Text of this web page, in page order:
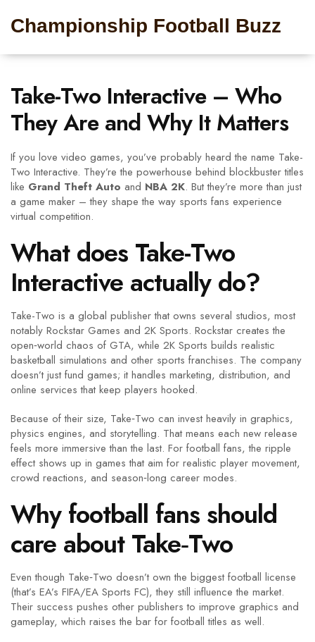
Championship Football Buzz
Take-Two Interactive – Who
They Are and Why It Matters
If you love video games, you’ve probably heard the name Take-
Two Interactive. They’re the powerhouse behind blockbuster titles
like Grand Theft Auto and NBA 2K. But they’re more than just
a game maker – they shape the way sports fans experience
virtual competition.
What does Take-Two
Interactive actually do?
Take-Two is a global publisher that owns several studios, most
notably Rockstar Games and 2K Sports. Rockstar creates the
open‑world chaos of GTA, while 2K Sports builds realistic
basketball simulations and other sports franchises. The company
doesn’t just fund games; it handles marketing, distribution, and
online services that keep players hooked.
Because of their size, Take‑Two can invest heavily in graphics,
physics engines, and storytelling. That means each new release
feels more immersive than the last. For football fans, the ripple
effect shows up in games that aim for realistic player movement,
crowd reactions, and season‑long career modes.
Why football fans should
care about Take‑Two
Even though Take‑Two doesn’t own the biggest football license
(that’s EA’s FIFA/EA Sports FC), they still influence the market.
Their success pushes other publishers to improve graphics and
gameplay, which raises the bar for football titles as well.